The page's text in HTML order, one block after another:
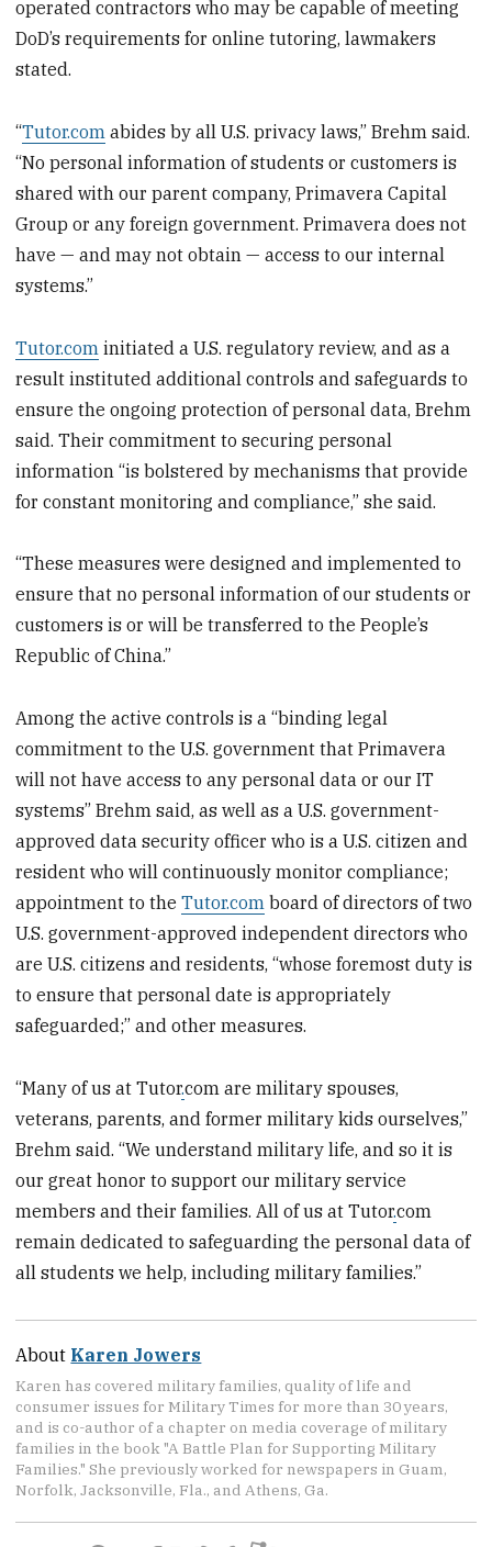
operated contractors who may be capable of meeting
DoD’s requirements for online tutoring, lawmakers
stated.
“Tutor.com abides by all U.S. privacy laws,” Brehm said.
“No personal information of students or customers is
shared with our parent company, Primavera Capital
Group or any foreign government. Primavera does not
have — and may not obtain — access to our internal
systems.”
Tutor.com initiated a U.S. regulatory review, and as a
result instituted additional controls and safeguards to
ensure the ongoing protection of personal data, Brehm
said. Their commitment to securing personal
information “is bolstered by mechanisms that provide
for constant monitoring and compliance,” she said.
“These measures were designed and implemented to
ensure that no personal information of our students or
customers is or will be transferred to the People’s
Republic of China.”
Among the active controls is a “binding legal
commitment to the U.S. government that Primavera
will not have access to any personal data or our IT
systems” Brehm said, as well as a U.S. government-
approved data security officer who is a U.S. citizen and
resident who will continuously monitor compliance;
appointment to theTutor.com board of directors of two
U.S. government-approved independent directors who
are U.S. citizens and residents, “whose foremost duty is
to ensure that personal date is appropriately
safeguarded;” and other measures.
“Many of us at Tutor.com are military spouses,
veterans, parents, and former military kids ourselves,”
Brehm said. “We understand military life, and so it is
our great honor to support our military service
members and their families. All of us at Tutor.com
remain dedicated to safeguarding the personal data of
all students we help, including military families.”
About Karen Jowers
Karen has covered military families, quality of life and
consumer issues for Military Times for more than 30 years,
and is co-author of a chapter on media coverage of military
families in the book "A Battle Plan for Supporting Military
Families." She previously worked for newspapers in Guam,
Norfolk, Jacksonville, Fla., and Athens, Ga.